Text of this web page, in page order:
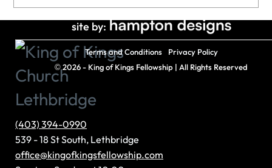
(403) 394-0990
539 - 18 St South, Lethbridge
office@kingofkingsfellowship.com
Terms and Conditions Privacy Policy
site by:
©2026 - King of Kings Fellowship | All Rights Reserved